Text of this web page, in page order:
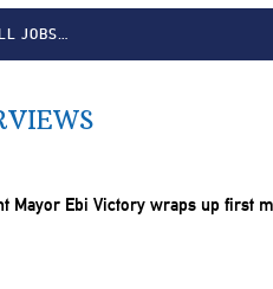
JOBS…
Mayor Ebi Victory wraps up first